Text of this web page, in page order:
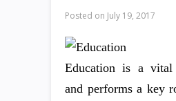
Posted on July 19, 2017
Education is a
and performs a key